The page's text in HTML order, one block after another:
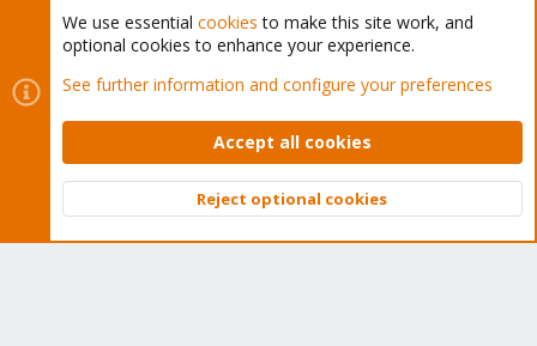
Cookies
Proxmox Support Forum - Light Mode
Contact us
Terms and rules Privacy policy Help Home
Community platform by XenForo © 2010-2026 XenForo Ltd.
Top
We use essential cookies to make this site work, and
optional cookies to enhance your experience.
See further information and configure your preferences
Accept all cookies
Reject optional cookies